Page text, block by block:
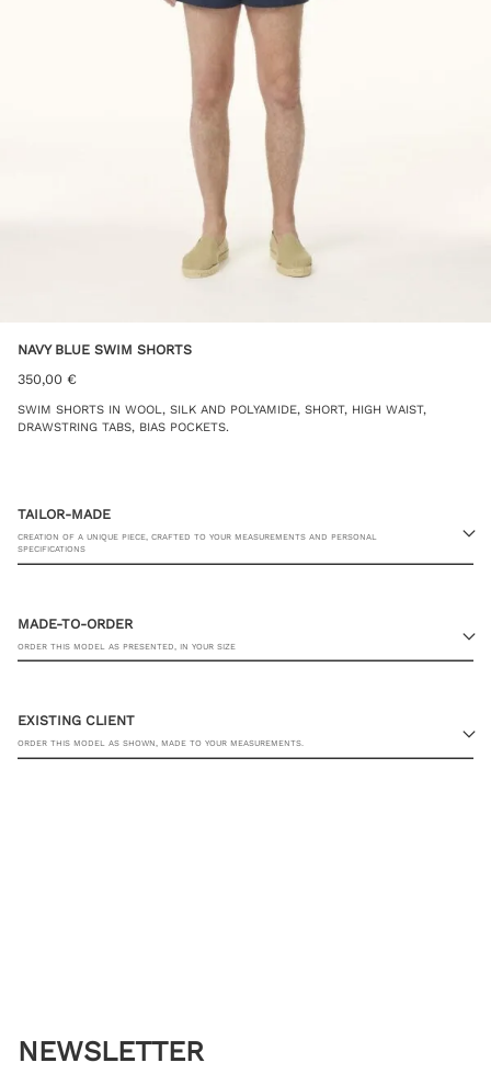
NAVY BLUE SWIM SHORTS
SWIM SHORTS IN WOOL, SILK AND POLYAMIDE, SHORT, HIGH WAIST,
DRAWSTRING TABS, BIAS POCKETS.
350,00 €
TAILOR-MADE
CREATION OF A UNIQUE PIECE, CRAFTED TO YOUR MEASUREMENTS AND PERSONAL
SPECIFICATIONS
MADE-TO-ORDER
ORDER THIS MODEL AS PRESENTED, IN YOUR SIZE
EXISTING CLIENT
ORDER THIS MODEL AS SHOWN, MADE TO YOUR MEASUREMENTS.
TROUSER SIZE
NEWSLETTER